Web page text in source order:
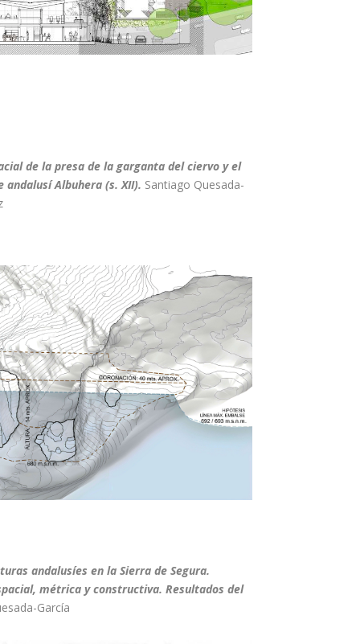
de la presa de la garganta del ciervo y el
Albuhera (s. XII). Santiago Quesada-
andalusíes en la Sierra de Segura.
métrica y constructiva. Resultados del
García